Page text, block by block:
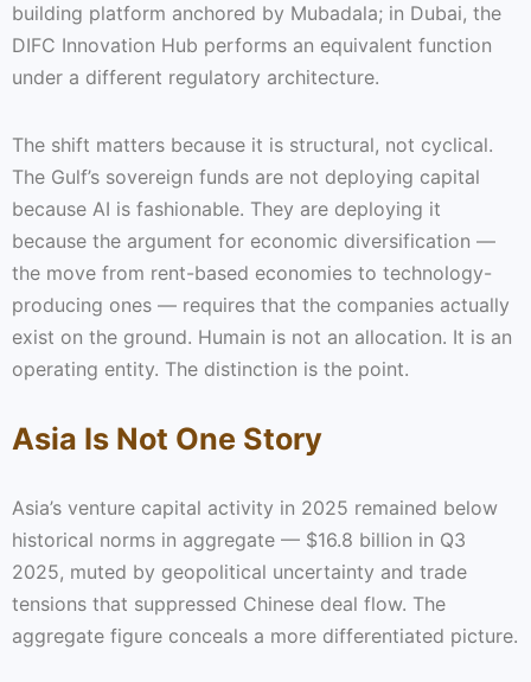
building platform anchored by Mubadala; in Dubai, the
DIFC Innovation Hub performs an equivalent function
under a different regulatory architecture.
The shift matters because it is structural, not cyclical.
The Gulf’s sovereign funds are not deploying capital
because AI is fashionable. They are deploying it
because the argument for economic diversification —
the move from rent-based economies to technology-
producing ones — requires that the companies actually
exist on the ground. Humain is not an allocation. It is an
operating entity. The distinction is the point.
Asia Is Not One Story
Asia’s venture capital activity in 2025 remained below
historical norms in aggregate — $16.8 billion in Q3
2025, muted by geopolitical uncertainty and trade
tensions that suppressed Chinese deal flow. The
aggregate figure conceals a more differentiated picture.